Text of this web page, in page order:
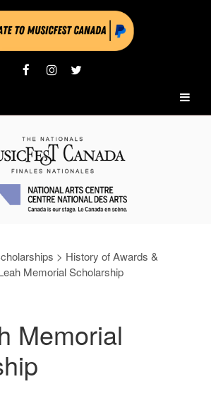
> History of Awards &
Memorial Scholarship
Memorial